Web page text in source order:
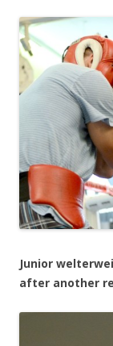
Junior
after another